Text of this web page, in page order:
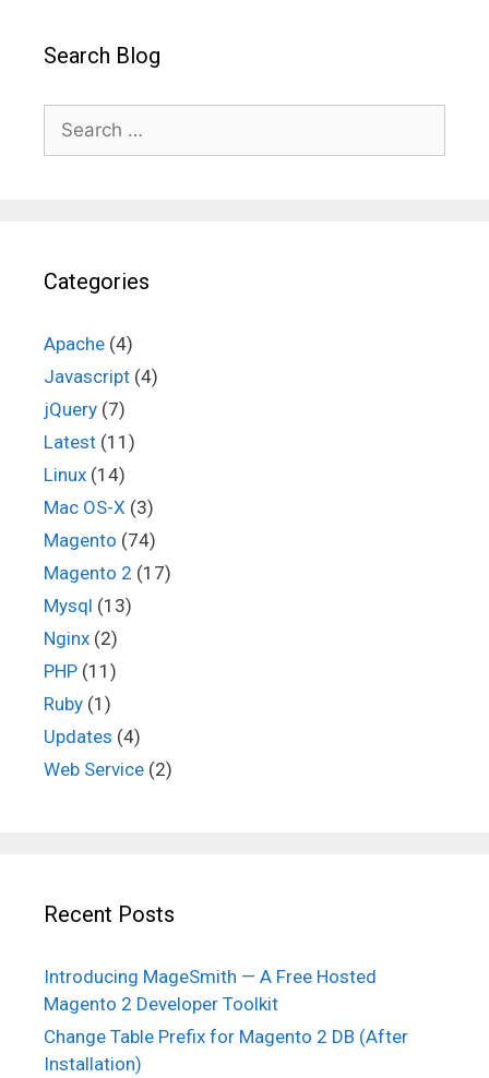
Search Blog
for:
Categories
Apache (4)
Javascript (4)
jQuery (7)
Latest (11)
Linux (14)
Mac OS-X (3)
Magento (74)
Magento 2 (17)
Mysql (13)
Nginx (2)
PHP (11)
Ruby (1)
Updates (4)
Web Service (2)
Recent Posts
Introducing MageSmith — A Free Hosted
Magento 2 Developer Toolkit
Change Table Prefix for Magento 2 DB (After
Installation)